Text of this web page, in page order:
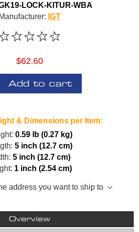
LOCK-KITUR-WBA
Manufacturer: IGT
$62.60
Add to cart
& Dimensions per Item:
0.59 lb (0.27 kg)
5 inch (12.7 cm)
5 inch (12.7 cm)
1 inch (2.54 cm)
address you want to ship to
Overview